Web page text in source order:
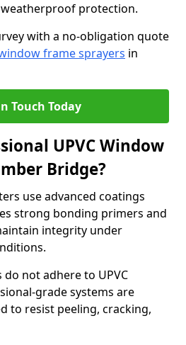
protection.
with a no-obligation quote
frame sprayers in
Touch Today
UPVC Window
Bridge?
use advanced coatings
strong bonding primers and
integrity under
not adhere to UPVC
grade systems are
to resist peeling, cracking,